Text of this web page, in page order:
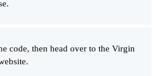
code, then head over to the Virgin